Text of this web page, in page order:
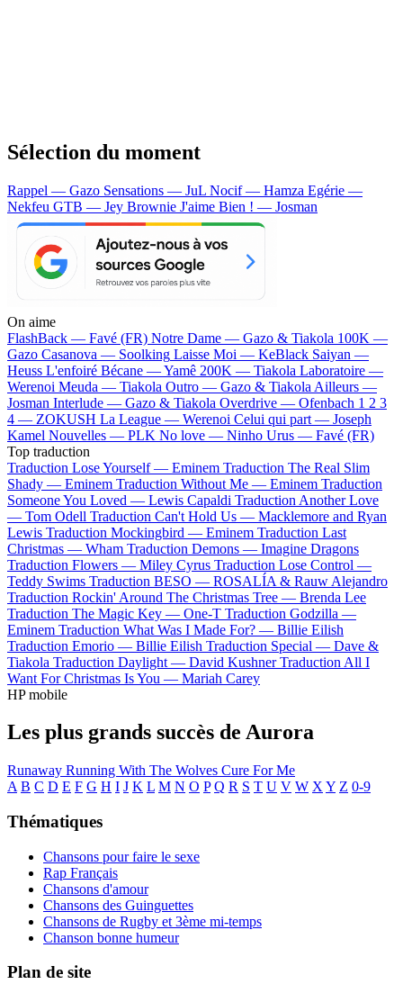
Sélection du moment
Rappel — Gazo Sensations — JuL Nocif — Hamza Egérie —
Nekfeu GTB — Jey Brownie J'aime Bien ! — Josman
On aime
FlashBack — Favé (FR) Notre Dame — Gazo & Tiakola 100K —
Gazo Casanova — Soolking Laisse Moi — KeBlack Saiyan —
Heuss L'enfoiré Bécane —Yamê 200K — Tiakola Laboratoire —
Werenoi Meuda — Tiakola Outro — Gazo & Tiakola Ailleurs —
Josman Interlude — Gazo & Tiakola Overdrive — Ofenbach 1 2 3
4 — ZOKUSH La League — Werenoi Celui qui part — Joseph
Kamel Nouvelles — PLK No love — Ninho Urus — Favé (FR)
Top traduction
Traduction Lose Yourself — Eminem Traduction The Real Slim
Shady — Eminem Traduction Without Me — Eminem Traduction
Someone You Loved — Lewis Capaldi Traduction Another Love
— Tom Odell Traduction Can't Hold Us — Macklemore and Ryan
Lewis Traduction Mockingbird — Eminem Traduction Last
Christmas — Wham Traduction Demons — Imagine Dragons
Traduction Flowers — Miley Cyrus Traduction Lose Control —
Teddy Swims Traduction BESO — ROSALÍA & Rauw Alejandro
Traduction Rockin' Around The Christmas Tree — Brenda Lee
Traduction The Magic Key — One-T Traduction Godzilla —
Eminem Traduction What Was I Made For? — Billie Eilish
Traduction Emorio — Billie Eilish Traduction Special — Dave &
Tiakola Traduction Daylight — David Kushner Traduction All I
Want For Christmas Is You — Mariah Carey
HP mobile
Les plus grands succès de Aurora
Runaway Running With The Wolves Cure For Me
A B C D E F G H I J K L M N O P Q R S T U V W X Y Z 0-9
Thématiques
Chansons pour faire le sexe
Rap Français
Chansons d'amour
Chansons des Guinguettes
Chansons de Rugby et 3ème mi-temps
Chanson bonne humeur
Plan de site